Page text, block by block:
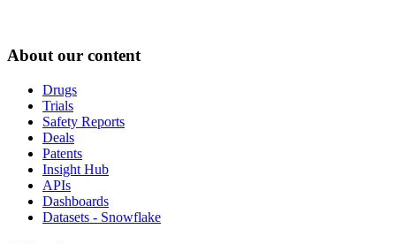
About our content
Drugs
Trials
Safety Reports
Deals
Patents
Insight Hub
APIs
Dashboards
Datasets - Snowflake